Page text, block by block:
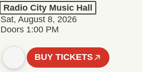
Radio City Music Hall
Sat, August 8, 2026
Doors 1:00 PM
BUY TICKETS